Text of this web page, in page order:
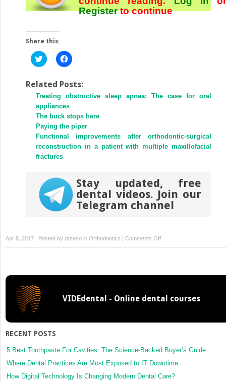
Registerto continue
Share this:
Click
to
Twitter
(Opens
in
new
window)
Click
to
Facebook
(Opens
in
new
window)
Related Posts:
Treating obstructive sleep apnea: The case for oral
appliances
The buck stops here
Paying the piper
Functional improvements after orthodontic-surgical
reconstruction in a patient with multiple maxillofacial
fractures
Stay updated, free
dental videos. Join our
Telegram channel
Apr 8, 2017 | Posted by drzezo in Orthodontics | Comments Offon
Orthodontic
maxillary
in
dentition
VIDEdental - Online dental courses
RECENT POSTS
5 Best Toothpaste For Cavities: The Science-Backed Buyer’s Guide
Where Dental Practices Are Most Exposed to IT Downtime
How Digital Technology Is Changing Modern Dental Care?